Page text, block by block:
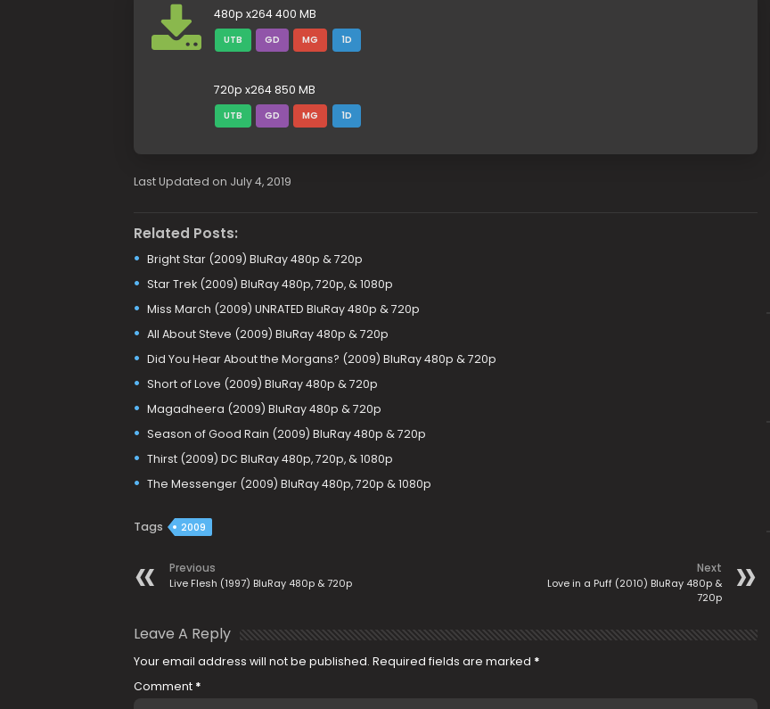
480p x264 400 MB
UTB GD MG 1D
720p x264 850 MB
UTB GD MG 1D
Last Updated on July 4, 2019
Related Posts:
Bright Star (2009) BluRay 480p & 720p
Star Trek (2009) BluRay 480p, 720p, & 1080p
Miss March (2009) UNRATED BluRay 480p & 720p
All About Steve (2009) BluRay 480p & 720p
Did You Hear About the Morgans? (2009) BluRay 480p & 720p
Short of Love (2009) BluRay 480p & 720p
Magadheera (2009) BluRay 480p & 720p
Season of Good Rain (2009) BluRay 480p & 720p
Thirst (2009) DC BluRay 480p, 720p, & 1080p
The Messenger (2009) BluRay 480p, 720p & 1080p
Tags 2009
Previous
Live Flesh (1997) BluRay 480p & 720p
Next
Love in a Puff (2010) BluRay 480p &
720p
Leave A Reply
Your email address will not be published. Required fields are marked *
Comment *